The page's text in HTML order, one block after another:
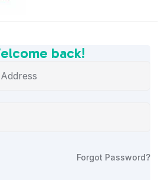
back!
Forgot Password?